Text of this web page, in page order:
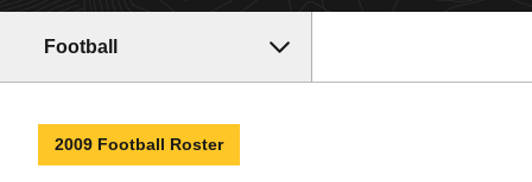
Football
2009 Football Roster